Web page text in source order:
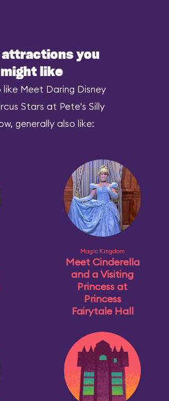
attractions you
might like
like Meet Daring Disney
Stars at Pete's Silly
generally also like:
Magic Kingdom
Meet Cinderella
and a Visiting
Princess at
Princess
Fairytale Hall